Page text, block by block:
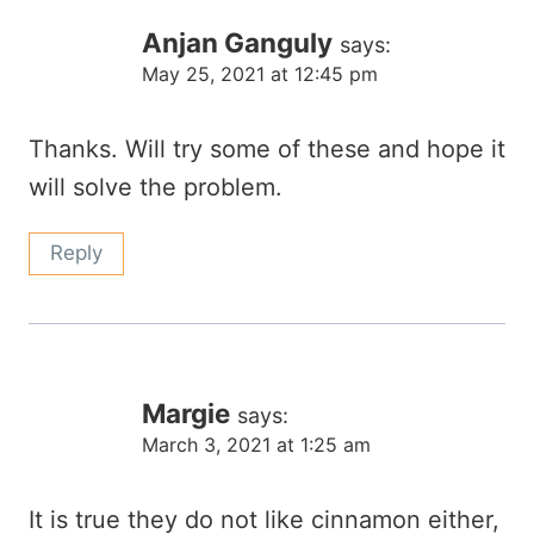
Anjan Ganguly says:
May 25, 2021 at 12:45 pm
Thanks. Will try some of these and hope it
will solve the problem.
Reply
Margie says:
March 3, 2021 at 1:25 am
It is true they do not like cinnamon either,